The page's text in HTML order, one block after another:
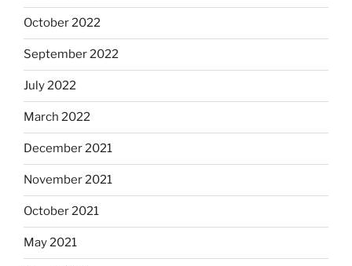
October 2022
September 2022
July 2022
March 2022
December 2021
November 2021
October 2021
May 2021